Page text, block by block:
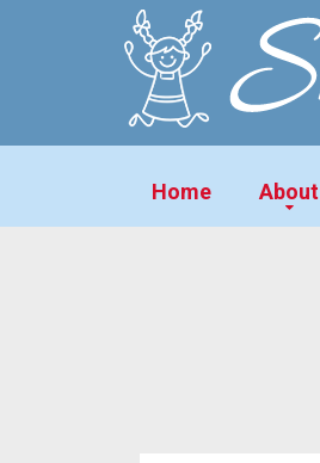
Home About